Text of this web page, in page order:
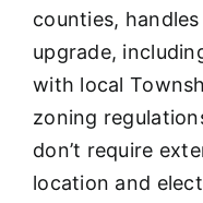
counties,
upgrade,
with local
zoning
don’t require
location and